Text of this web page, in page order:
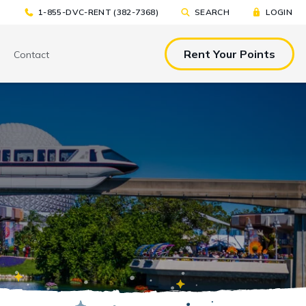
1-855-DVC-RENT (382-7368) SEARCH LOGIN
TOOLS & RESOURCES
Sample Rental
Agreement
International DVC
Members
EAT
Tickets
Resorts
Rentals
Plans
Make a DVC Rental Payment
Financing Options
Booking Windows
Sample Rental Agreement
DVC Points Calculator
Online DVC Check-In
Contact Rent Your Points